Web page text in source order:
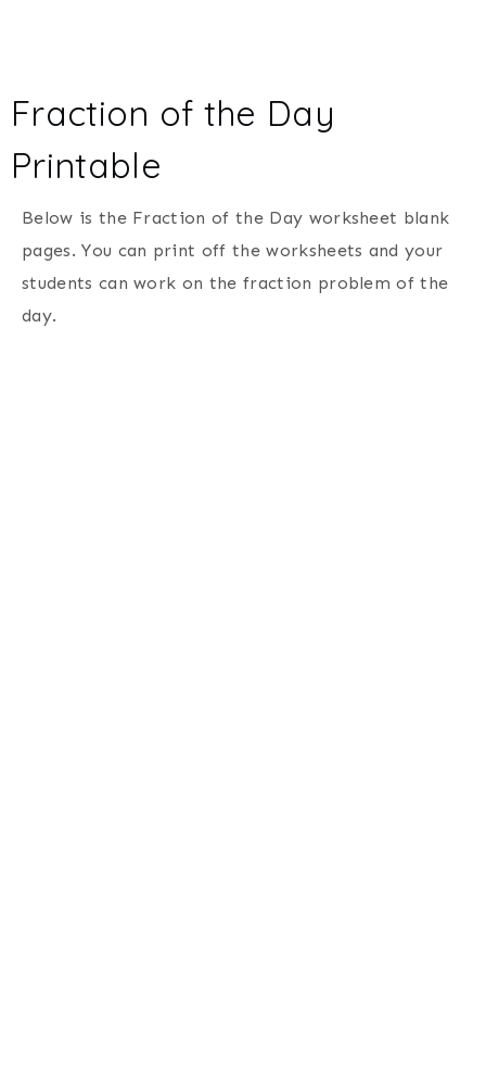
Fraction of the Day
Printable
Below is the Fraction of the Day worksheet blank
pages. You can print off the worksheets and your
students can work on the fraction problem of the
day.